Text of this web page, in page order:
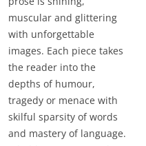
muscular and glittering
with unforgettable
images. Each piece takes
the reader into the
depths of humour,
tragedy or menace with
skilful sparsity of words
and mastery of language.